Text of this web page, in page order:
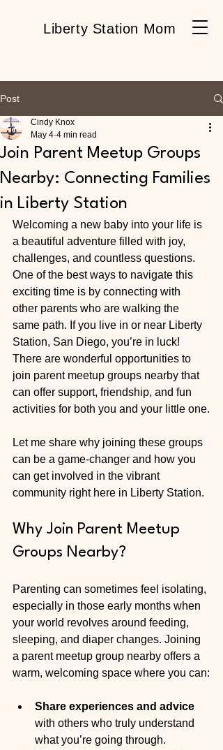
Liberty Station Mom
Post
Join Parent Meetup Groups
Nearby: Connecting Families
in Liberty Station
Cindy Knox
May 4 4 min read
Welcoming a new baby into your life is
a beautiful adventure filled with joy,
challenges, and countless questions.
One of the best ways to navigate this
exciting time is by connecting with
other parents who are walking the
same path. If you live in or near Liberty
Station, San Diego, you’re in luck!
There are wonderful opportunities to
join parent meetup groups nearby that
can offer support, friendship, and fun
activities for both you and your little one.
Let me share why joining these groups
can be a game-changer and how you
can get involved in the vibrant
community right here in Liberty Station.
Why Join Parent Meetup
Groups Nearby?
Parenting can sometimes feel isolating,
especially in those early months when
your world revolves around feeding,
sleeping, and diaper changes. Joining
a parent meetup group nearby offers a
warm, welcoming space where you can:
Share experiences and advice
with others who truly understand
what you’re going through.